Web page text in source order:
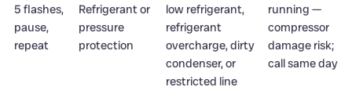
5 flashes,
pause,
repeat
Refrigerant or
pressure
protection
low refrigerant,
refrigerant
overcharge, dirty
condenser, or
restricted line
running —
compressor
damage risk;
call same day